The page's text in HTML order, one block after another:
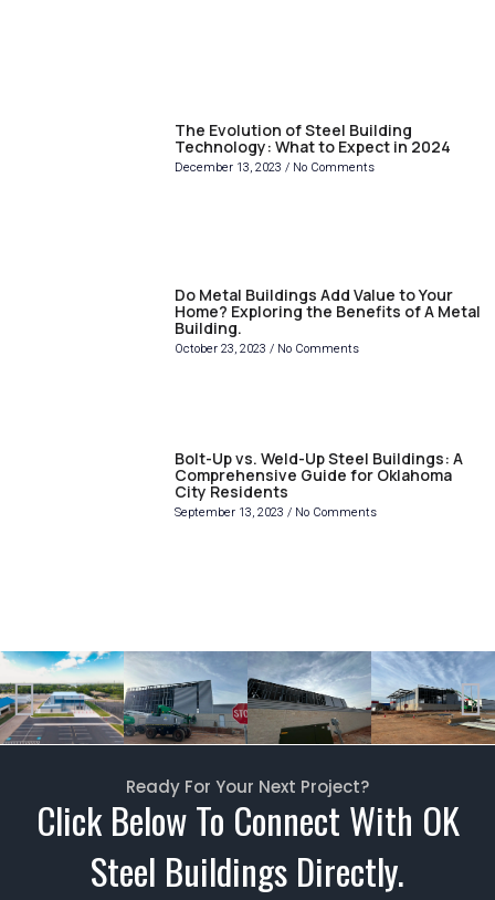
The Evolution of Steel Building
Technology: What to Expect in 2024
December 13, 2023 No Comments
Do Metal Buildings Add Value to Your
Home? Exploring the Benefits of A Metal
Building.
October 23, 2023 No Comments
Bolt-Up vs. Weld-Up Steel Buildings: A
Comprehensive Guide for Oklahoma
City Residents
September 13, 2023 No Comments
Ready For Your Next Project?
Click Below To Connect With OK
Steel Buildings Directly.